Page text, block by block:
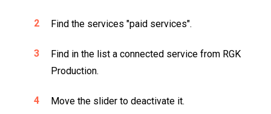
Find the services "paid services".
Find in the list a connected service from RGK
Production.
Move the slider to deactivate it.